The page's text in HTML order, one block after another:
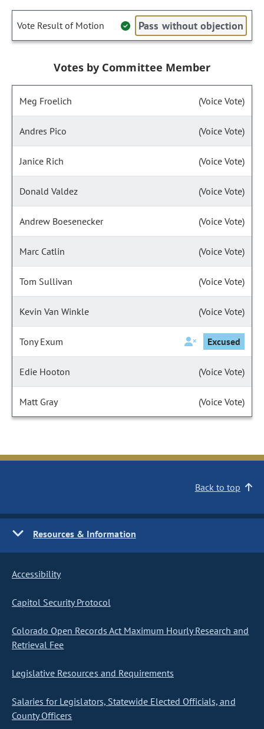
Vote Result of Motion Pass without objection
Votes by Committee Member
Meg Froelich (Voice Vote)
Andres Pico (Voice Vote)
Janice Rich (Voice Vote)
Donald Valdez (Voice Vote)
Andrew Boesenecker (Voice Vote)
Marc Catlin (Voice Vote)
Tom Sullivan (Voice Vote)
Kevin Van Winkle (Voice Vote)
Tony Exum Excused
Edie Hooton (Voice Vote)
Matt Gray (Voice Vote)
Back to top
Resources & Information
Accessibility
Capitol Security Protocol
Colorado Open Records Act Maximum Hourly Research and
Retrieval Fee
Legislative Resources and Requirements
Salaries for Legislators, Statewide Elected Officials, and
County Officers